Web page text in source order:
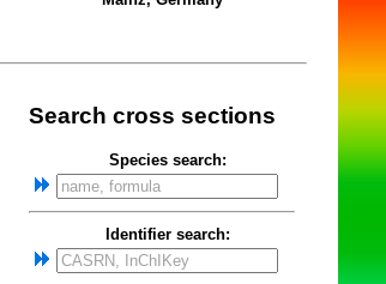
Search cross sections
Species search:
Identifier search: